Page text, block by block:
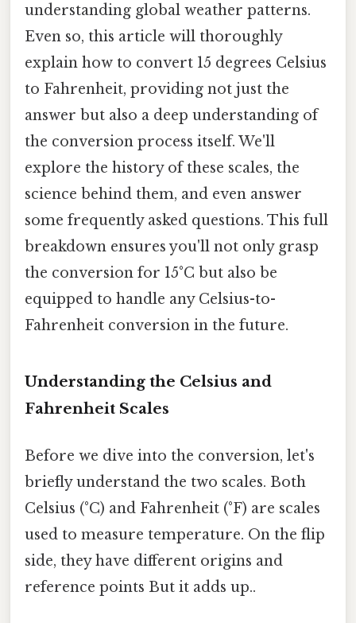
understanding global weather patterns.
Even so, this article will thoroughly
explain how to convert 15 degrees Celsius
to Fahrenheit, providing not just the
answer but also a deep understanding of
the conversion process itself. We'll
explore the history of these scales, the
science behind them, and even answer
some frequently asked questions. This full
breakdown ensures you'll not only grasp
the conversion for 15°C but also be
equipped to handle any Celsius-to-
Fahrenheit conversion in the future.
Understanding the Celsius and
Fahrenheit Scales
Before we dive into the conversion, let's
briefly understand the two scales. Both
Celsius (°C) and Fahrenheit (°F) are scales
used to measure temperature. On the flip
side, they have different origins and
reference points But it adds up..